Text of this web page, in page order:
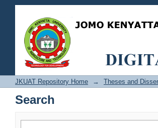
Search
JKUAT Repository Home → Theses and
Search